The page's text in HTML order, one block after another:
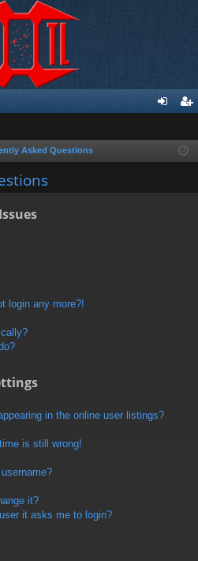
ist
Asked Questions
login any more?!
in the online user listings?
is still wrong!
it?
it asks me to login?